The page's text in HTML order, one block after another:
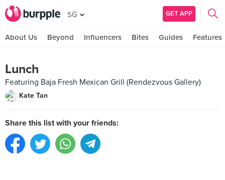
SG GET APP
About Us Beyond Influencers Bites Guides Features
Lunch
Featuring Baja Fresh Mexican Grill (Rendezvous Gallery)
Kate Tan
Share this list with your friends: